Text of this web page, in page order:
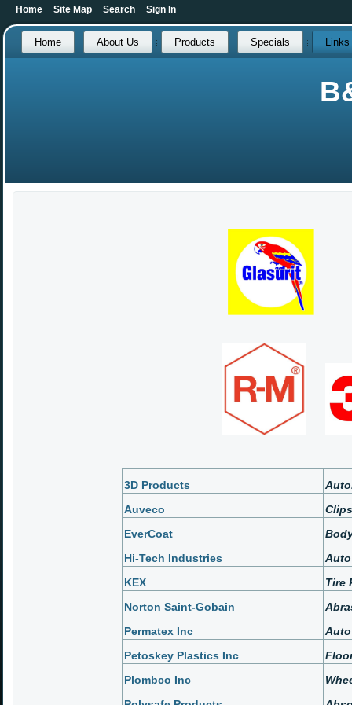
Home About Us Products Specials Links
3D Products
Auveco
EverCoat
Hi-Tech Industries
KEX
Tire
Norton Saint-Gobain
Permatex Inc
Petoskey Plastics Inc
Plombco Inc
Home Site Map Search Sign In